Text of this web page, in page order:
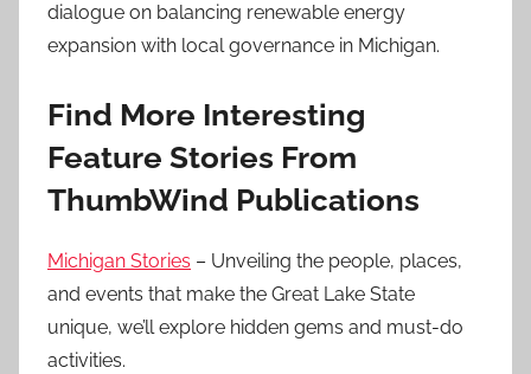
dialogue on balancing renewable energy
expansion with local governance in Michigan.
Find More Interesting
Feature Stories From
ThumbWind Publications
Michigan Stories – Unveiling the people, places,
and events that make the Great Lake State
unique, we’ll explore hidden gems and must-do
activities.